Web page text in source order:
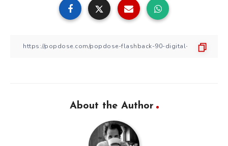
About the Author